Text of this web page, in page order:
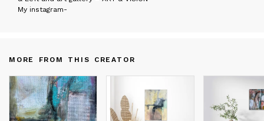
My instagram-
MORE FROM THIS CREATOR